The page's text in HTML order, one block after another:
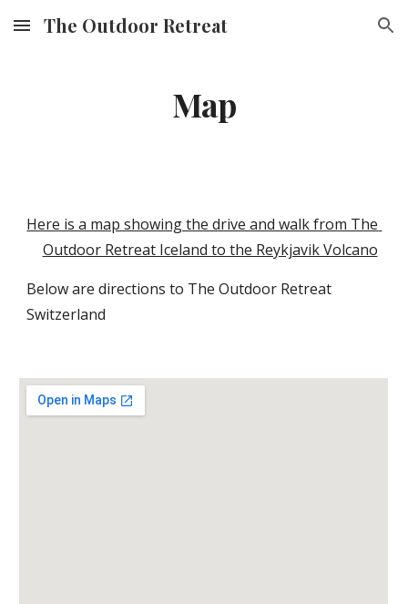
Skip to main content Skip to navigation
The Outdoor Retreat
Map
Here is a map showing the drive and walk from The
Outdoor Retreat Iceland to the Reykjavik Volcano
Below are directions to The Outdoor Retreat
Switzerland